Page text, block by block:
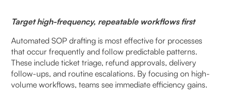
Target high-frequency, repeatable workflows first
Automated SOP drafting is most effective for processes
that occur frequently and follow predictable patterns.
These include ticket triage, refund approvals, delivery
follow-ups, and routine escalations. By focusing on high-
volume workflows, teams see immediate efficiency gains.